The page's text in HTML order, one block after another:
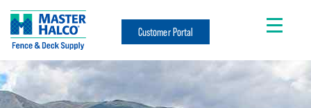
Customer Portal